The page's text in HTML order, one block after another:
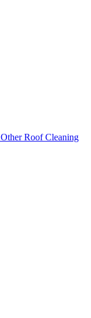
Other Roof Cleaning